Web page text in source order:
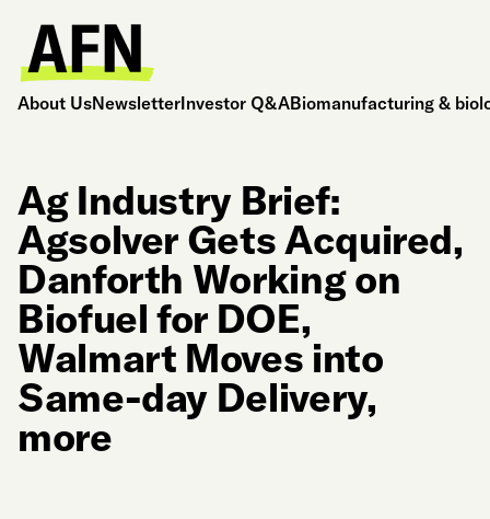
About UsNewsletterInvestor Q&ABiomanufacturing &
Ag Industry Brief:
Agsolver Gets Acquired,
Danforth Working on
Biofuel for DOE,
Walmart Moves into
Same-day Delivery,
more